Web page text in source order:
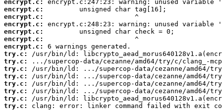
encrypt.c:
encrypt.c:
encrypt.c:
encrypt.c:
encrypt.c:
encrypt.c:
encrypt.c:
try.c:
try.c:
try.c:
try.c:
try.c:
try.c:
try.c:
try.c:
clang: error: linker command failed with exit